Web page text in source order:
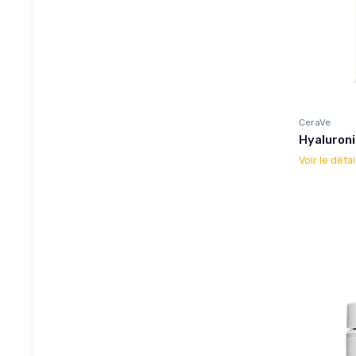
CeraVe
Voir le